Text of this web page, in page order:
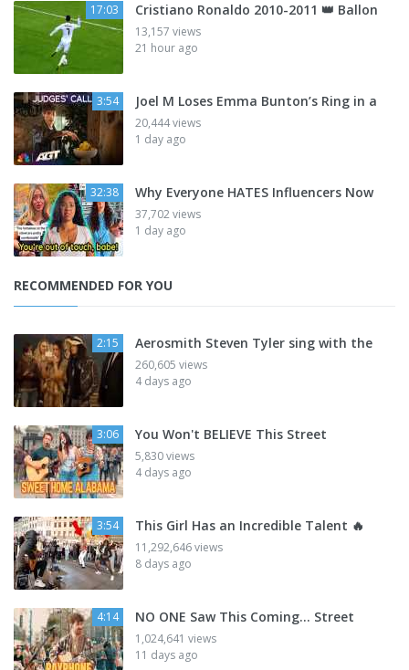
17:03 Cristiano Ronaldo 2010-2011 👑 Ballon
13,157 views
21 hour ago
3:54 Joel M Loses Emma Bunton’s Ring in a
20,444 views
1 day ago
32:38 Why Everyone HATES Influencers Now
37,702 views
1 day ago
RECOMMENDED FOR YOU
2:15 Aerosmith Steven Tyler sing with the
260,605 views
4 days ago
3:06 You Won't BELIEVE This Street
5,830 views
4 days ago
3:54 This Girl Has an Incredible Talent 🔥
11,292,646 views
8 days ago
4:14 NO ONE Saw This Coming… Street
1,024,641 views
11 days ago